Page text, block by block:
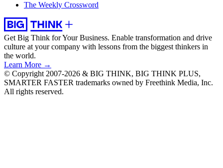
The Weekly Crossword
Get Big Think for Your Business. Enable transformation and drive
culture at your company with lessons from the biggest thinkers in
the world.
Learn More →
© Copyright 2007-2026 & BIG THINK, BIG THINK PLUS,
SMARTER FASTER trademarks owned by Freethink Media, Inc.
All rights reserved.